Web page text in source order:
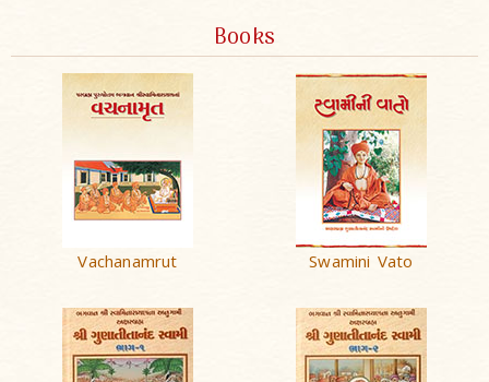
Books
Vachanamrut Swamini Vato